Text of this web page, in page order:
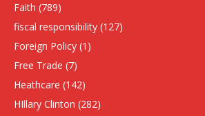
Faith (789)
fiscal responsibility (127)
Foreign Policy (1)
Free Trade (7)
Heathcare (142)
HIllary Clinton (282)